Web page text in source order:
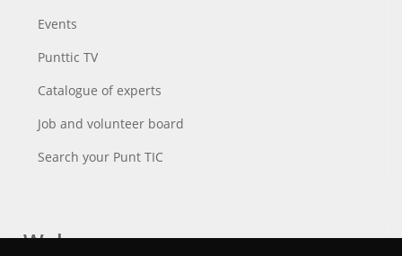
Events
Punttic TV
Catalogue of experts
Job and volunteer board
Search your Punt TIC
Webs